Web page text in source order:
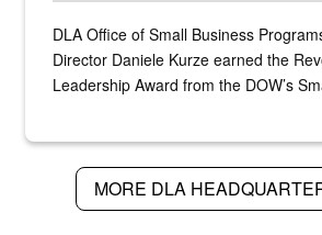
DLA Office of Small Business
Director Daniele Kurze earned the
Leadership Award from the DOW’s
MORE DLA